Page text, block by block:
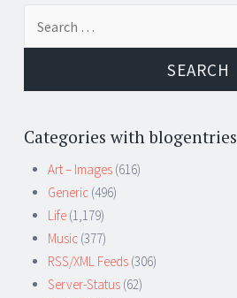
Categories with blogentries
Art – Images (616)
Generic (496)
Life (1,179)
Music (377)
RSS/XML Feeds (306)
Server-Status (62)